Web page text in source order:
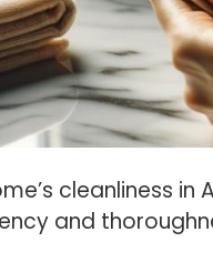
cleanliness
and